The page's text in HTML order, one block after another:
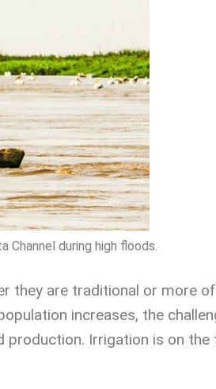
Channel during high floods.
are traditional or more
increases, the
Irrigation is on the